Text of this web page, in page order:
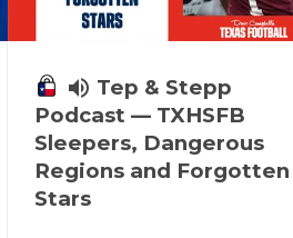
volume_up Tep & Stepp
Podcast — TXHSFB
Sleepers, Dangerous
Regions and Forgotten
Stars